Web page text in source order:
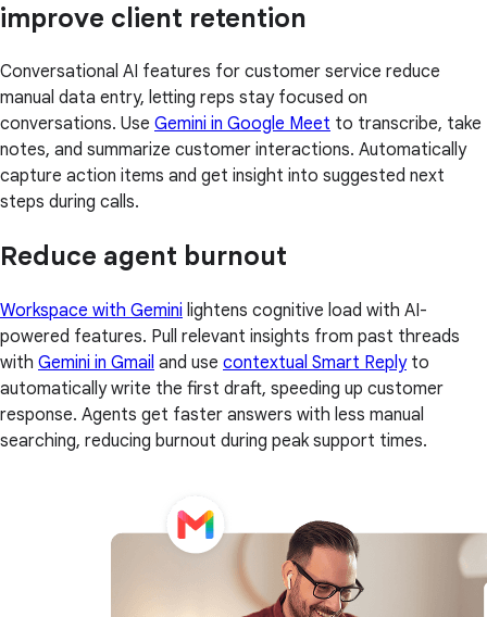
improve client retention
Conversational AI features for customer service reduce
manual data entry, letting reps stay focused on
conversations. Use Gemini in Google Meet to transcribe, take
notes, and summarize customer interactions. Automatically
capture action items and get insight into suggested next
steps during calls.
Reduce agent burnout
Workspace with Gemini lightens cognitive load with AI-
powered features. Pull relevant insights from past threads
with Gemini in Gmail and use contextual Smart Replyto
automatically write the first draft, speeding up customer
response. Agents get faster answers with less manual
searching, reducing burnout during peak support times.